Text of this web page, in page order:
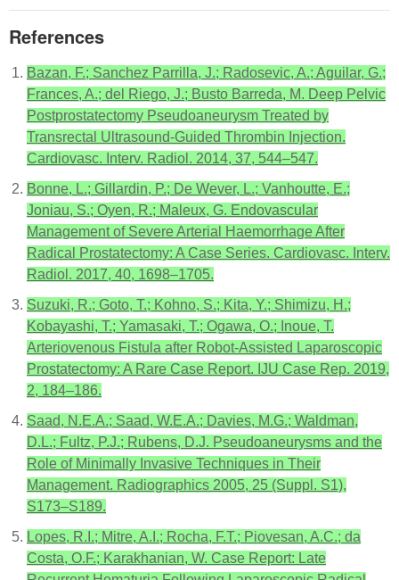
References
Bazan, F.; Sanchez Parrilla, J.; Radosevic, A.; Aguilar, G.;
Frances, A.; del Riego, J.; Busto Barreda, M. Deep Pelvic
Postprostatectomy Pseudoaneurysm Treated by
Transrectal Ultrasound-Guided Thrombin Injection.
Cardiovasc. Interv. Radiol. 2014, 37, 544–547.
Bonne, L.; Gillardin, P.; De Wever, L.; Vanhoutte, E.;
Joniau, S.; Oyen, R.; Maleux, G. Endovascular
Management of Severe Arterial Haemorrhage After
Radical Prostatectomy: A Case Series. Cardiovasc. Interv.
Radiol. 2017, 40, 1698–1705.
Suzuki, R.; Goto, T.; Kohno, S.; Kita, Y.; Shimizu, H.;
Kobayashi, T.; Yamasaki, T.; Ogawa, O.; Inoue, T.
Arteriovenous Fistula after Robot-Assisted Laparoscopic
Prostatectomy: A Rare Case Report. IJU Case Rep. 2019,
2, 184–186.
Saad, N.E.A.; Saad, W.E.A.; Davies, M.G.; Waldman,
D.L.; Fultz, P.J.; Rubens, D.J. Pseudoaneurysms and the
Role of Minimally Invasive Techniques in Their
Management. Radiographics 2005, 25 (Suppl. S1),
S173–S189.
Lopes, R.I.; Mitre, A.I.; Rocha, F.T.; Piovesan, A.C.; da
Costa, O.F.; Karakhanian, W. Case Report: Late